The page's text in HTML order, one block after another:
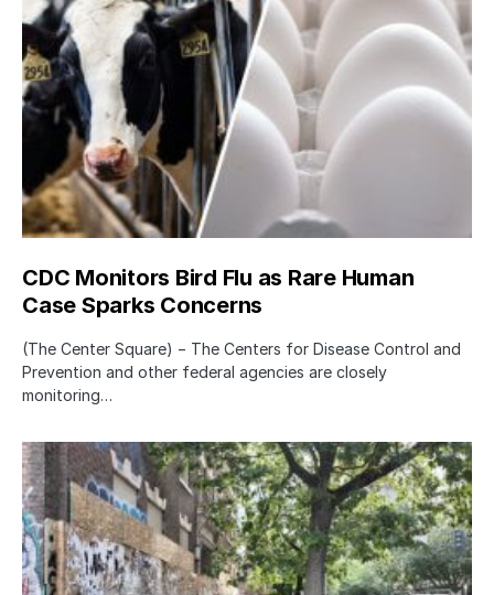
CDC Monitors Bird Flu as Rare Human
Case Sparks Concerns
(The Center Square) − The Centers for Disease Control and
Prevention and other federal agencies are closely
monitoring…